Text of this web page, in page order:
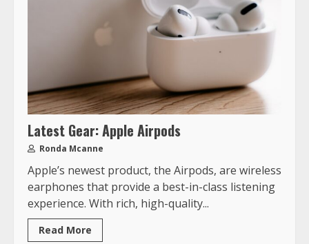
Latest Gear: Apple Airpods
Ronda Mcanne
Apple’s newest product, the Airpods, are wireless
earphones that provide a best-in-class listening
experience. With rich, high-quality...
Read More